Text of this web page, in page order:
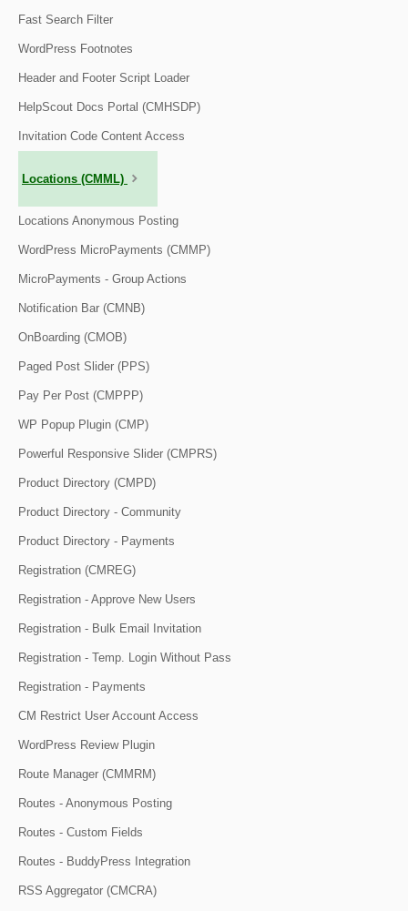
Fast Search Filter
WordPress Footnotes
Header and Footer Script Loader
HelpScout Docs Portal (CMHSDP)
Invitation Code Content Access
Locations (CMML)
Locations Anonymous Posting
WordPress MicroPayments (CMMP)
MicroPayments - Group Actions
Notification Bar (CMNB)
OnBoarding (CMOB)
Paged Post Slider (PPS)
Pay Per Post (CMPPP)
WP Popup Plugin (CMP)
Powerful Responsive Slider (CMPRS)
Product Directory (CMPD)
Product Directory - Community
Product Directory - Payments
Registration (CMREG)
Registration - Approve New Users
Registration - Bulk Email Invitation
Registration - Temp. Login Without Pass
Registration - Payments
CM Restrict User Account Access
WordPress Review Plugin
Route Manager (CMMRM)
Routes - Anonymous Posting
Routes - Custom Fields
Routes - BuddyPress Integration
RSS Aggregator (CMCRA)